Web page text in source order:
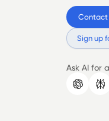
Contact
Sign up
Ask AI for